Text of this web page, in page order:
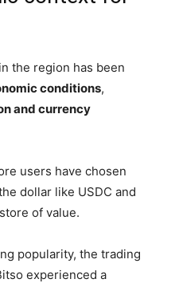
the region has been
conditions,
and currency
users have chosen
dollar like USDC and
of value.
popularity, the trading
experienced a